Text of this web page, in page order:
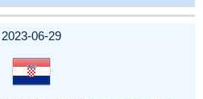
2023-06-29